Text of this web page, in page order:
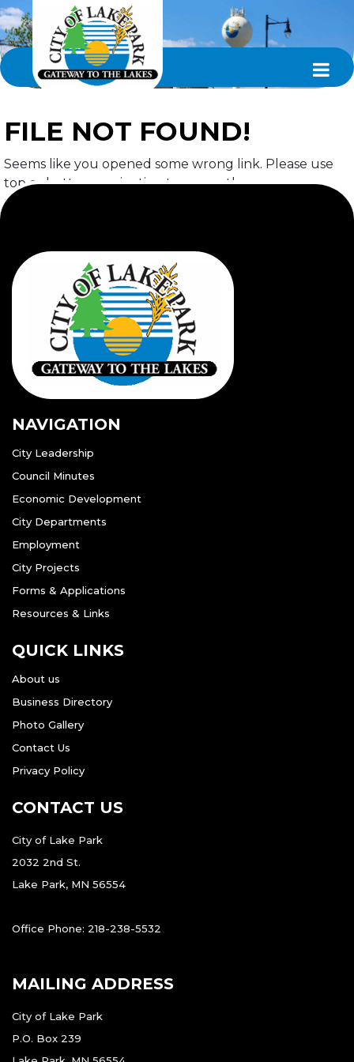
FILE NOT FOUND!
Seems like you opened some wrong link. Please use
top or bottom navigation to access the page you
required.
NAVIGATION
City Leadership
Council Minutes
Economic Development
City Departments
Employment
City Projects
Forms & Applications
Resources & Links
QUICK LINKS
About us
Business Directory
Photo Gallery
Contact Us
Privacy Policy
CONTACT US
City of Lake Park
2032 2nd St.
Lake Park, MN 56554
Office Phone: 218-238-5532
MAILING ADDRESS
City of Lake Park
P.O. Box 239